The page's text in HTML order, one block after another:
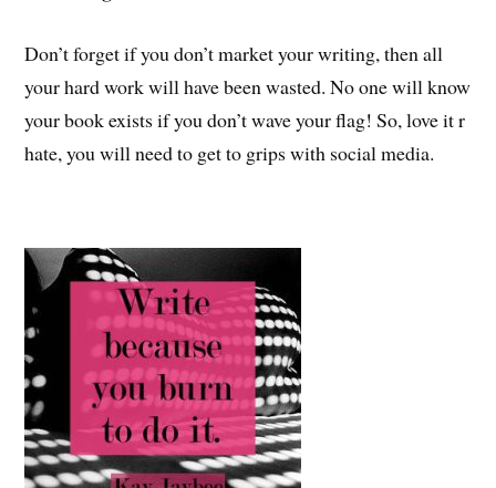
Don’t forget if you don’t market your writing, then all
your hard work will have been wasted. No one will know
your book exists if you don’t wave your flag! So, love it r
hate, you will need to get to grips with social media.